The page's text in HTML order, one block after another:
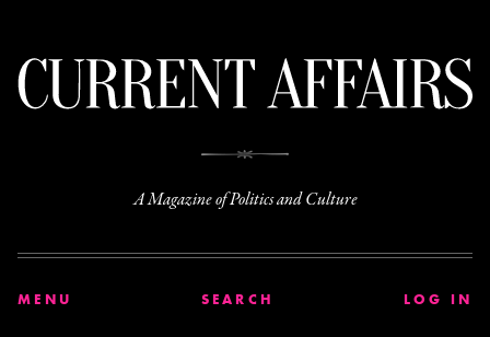
A Magazine of Politics and Culture
MENU SEARCH LOG IN